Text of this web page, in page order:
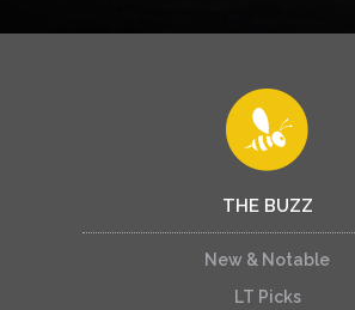
THE BUZZ
New & Notable
LT Picks